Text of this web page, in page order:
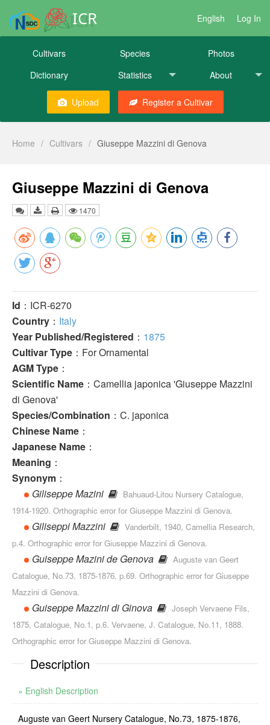
ICR English Log In
Cultivars Species
Photos
Dictionary
Statistics About
Upload Register a Cultivar
Home / Cultivars / Giuseppe Mazzini di Genova
Giuseppe Mazzini di Genova
1470
Id ：ICR-6270
Country ： Italy
Year Published/Registered ： 1875
Cultivar Type ：For Ornamental
AGM Type ：
Scientific Name ：Camellia japonica 'Giuseppe Mazzini
di Genova'
Species/Combination ：C. japonica
Chinese Name ：
Japanese Name ：
Meaning ：
Synonym ：
Giliseppe Mazini
Bahuaud-Litou Nursery Catalogue,
1914-1920. Orthographic error for Giuseppe Mazzini di Genova.
Giliseppi Mazzini
Vanderbilt, 1940, Camellia Research,
p.4. Orthographic error for Giuseppe Mazzini di Genova.
Guiseppe Mazini de Genova
Auguste van Geert
Catalogue, No.73, 1875-1876, p.69. Orthographic error for Giuseppe
Mazzini di Genova.
Guiseppe Mazzini di Ginova
Joseph Vervaene Fils,
1875, Catalogue, No.1, p.6. Vervaene, J. Catalogue, No.11, 1888.
Orthographic error for Giuseppe Mazzini di Genova.
Description
» English Description
Auguste van Geert Nursery Catalogue, No.73, 1875-1876,